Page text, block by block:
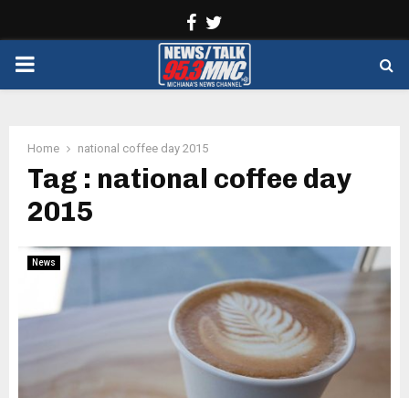
Facebook
PRIMARY
Home national coffee day 2015
Tag : national coffee day
2015
News